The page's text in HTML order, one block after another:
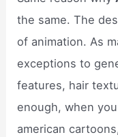
the same. The
of animation. As
exceptions to
features, hair
enough, when
american